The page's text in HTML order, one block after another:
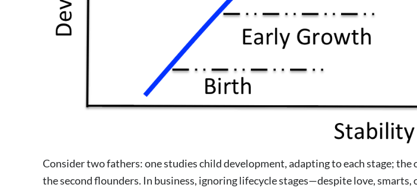
Consider two fathers: one studies child development, adapting to each stage;
the second flounders. In business, ignoring lifecycle stages—despite love,